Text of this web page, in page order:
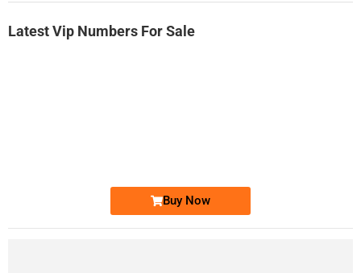
Latest Vip Numbers For Sale
Buy Now